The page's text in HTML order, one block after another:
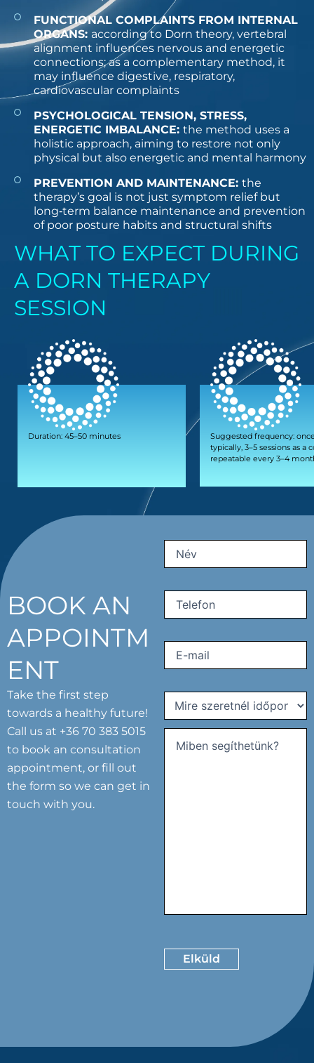
FUNCTIONAL COMPLAINTS FROM INTERNAL
ORGANS: according to Dorn theory, vertebral
alignment influences nervous and energetic
connections; as a complementary method, it
may influence digestive, respiratory,
cardiovascular complaints
PSYCHOLOGICAL TENSION, STRESS,
ENERGETIC IMBALANCE: the method uses a
holistic approach, aiming to restore not only
physical but also energetic and mental harmony
PREVENTION AND MAINTENANCE: the
therapy’s goal is not just symptom relief but
long‑term balance maintenance and prevention
of poor posture habits and structural shifts
WHAT TO EXPECT DURING
A DORN THERAPY
SESSION
Duration: 45–50 minutes
Suggested frequency:
typically, 3–5 sessions as a
repeatable every 3–4
BOOK AN
APPOINTM
ENT
Take the first step
towards a healthy future!
Call us at +36 70 383 5015
to book an consultation
appointment, or fill out
the form so we can get in
touch with you.
Name
Phone(Required)
Email(Required)
Mire
szeretnél
időpontot
kérni?
Comments(Required)